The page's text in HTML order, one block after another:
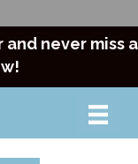
never miss a